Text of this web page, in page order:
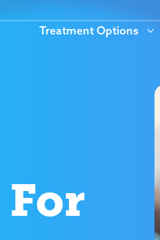
Treatment Options